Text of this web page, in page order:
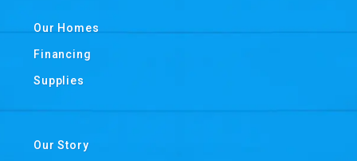
Our Homes
Financing
Supplies
Our Story